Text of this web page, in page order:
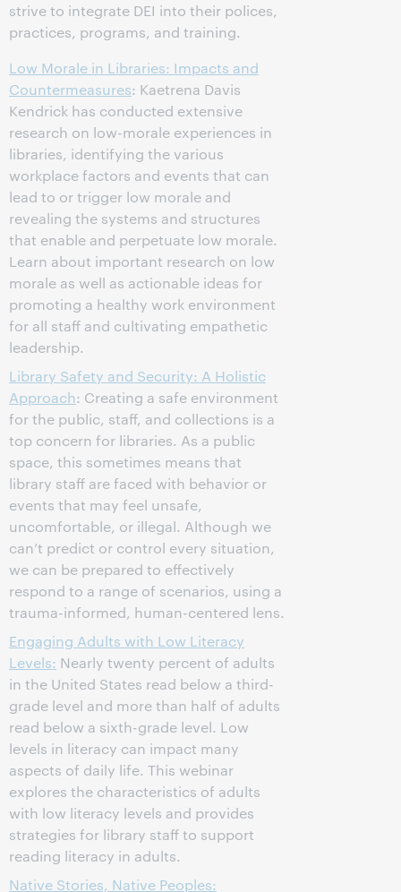
strive to integrate DEI into their polices,
practices, programs, and training.
Low Morale in Libraries: Impacts and
Countermeasures: Kaetrena Davis
Kendrick has conducted extensive
research on low-morale experiences in
libraries, identifying the various
workplace factors and events that can
lead to or trigger low morale and
revealing the systems and structures
that enable and perpetuate low morale.
Learn about important research on low
morale as well as actionable ideas for
promoting a healthy work environment
for all staff and cultivating empathetic
leadership.
Library Safety and Security: A Holistic
Approach: Creating a safe environment
for the public, staff, and collections is a
top concern for libraries. As a public
space, this sometimes means that
library staff are faced with behavior or
events that may feel unsafe,
uncomfortable, or illegal. Although we
can’t predict or control every situation,
we can be prepared to effectively
respond to a range of scenarios, using a
trauma-informed, human-centered lens.
Engaging Adults with Low Literacy
Levels: Nearly twenty percent of adults
in the United States read below a third-
grade level and more than half of adults
read below a sixth-grade level. Low
levels in literacy can impact many
aspects of daily life. This webinar
explores the characteristics of adults
with low literacy levels and provides
strategies for library staff to support
reading literacy in adults.
Native Stories, Native Peoples: